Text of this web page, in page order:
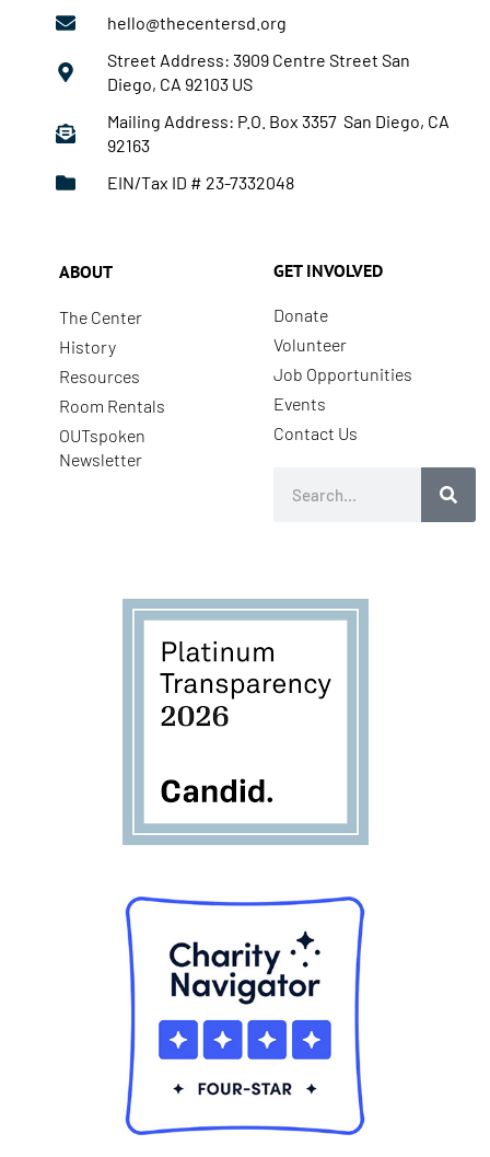
hello@thecentersd.org
Street Address: 3909 Centre Street San
Diego, CA 92103 US
Mailing Address: P.O. Box 3357 San Diego, CA
92163
EIN/Tax ID # 23-7332048
ABOUT
The Center
History
Resources
Room Rentals
OUTspoken
Newsletter
GET INVOLVED
Donate
Volunteer
Job Opportunities
Events
Contact Us